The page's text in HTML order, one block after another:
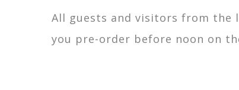
All guests and visitors from the
you pre-order before noon on